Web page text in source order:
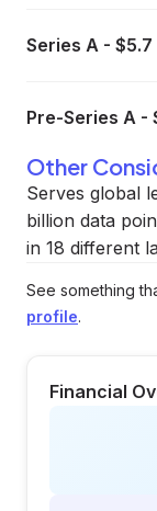
Series A - $5.7
Pre-Series A -
Other
Serves global
billion data
in 18 different
See something
profile.
Financial